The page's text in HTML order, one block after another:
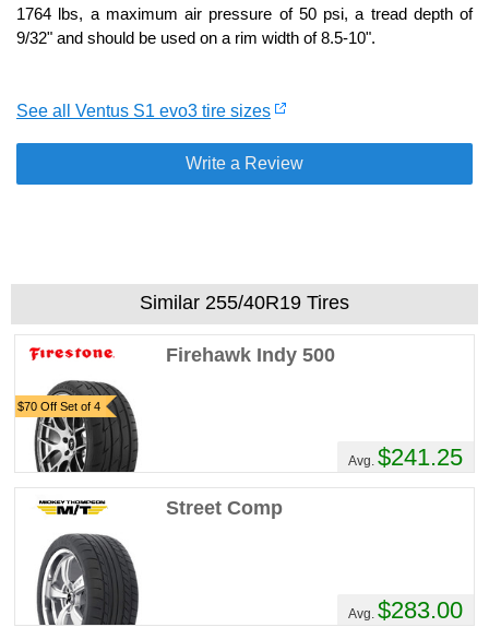
1764 lbs, a maximum air pressure of 50 psi, a tread depth of
9/32" and should be used on a rim width of 8.5-10".
See all Ventus S1 evo3 tire sizes
Write a Review
Similar 255/40R19 Tires
$70 Off Set of 4
Firehawk Indy 500
Avg. $241.25
Street Comp
Avg. $283.00